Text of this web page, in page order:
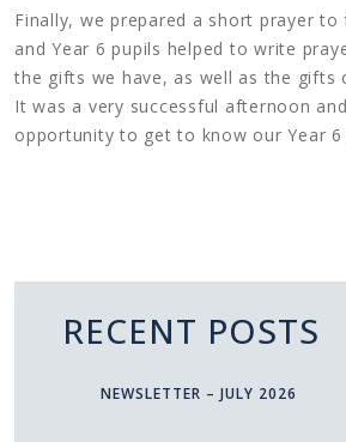
Finally, we prepared a short prayer
and Year 6 pupils helped to write
the gifts we have, as well as the gifts
It was a very successful afternoon
opportunity to get to know our Year
RECENT POSTS
NEWSLETTER – JULY 2026